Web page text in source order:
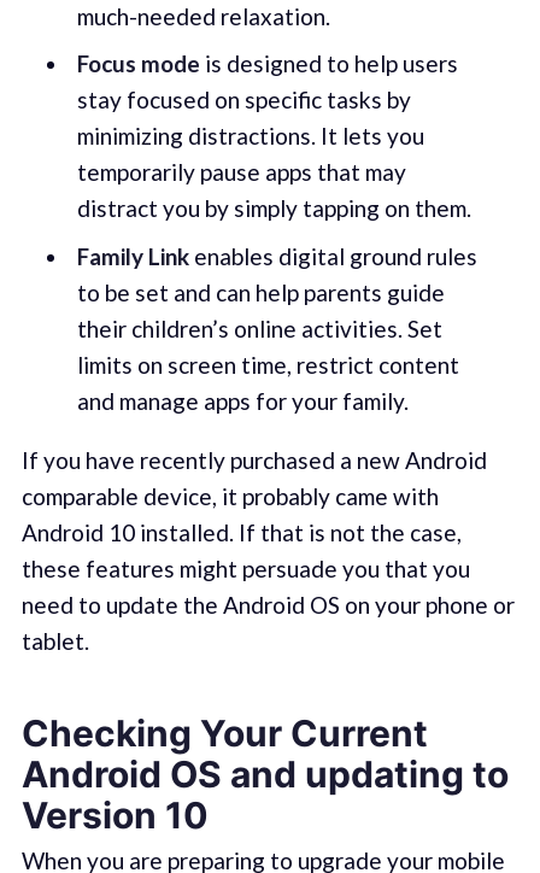
much-needed relaxation.
Focus mode is designed to help users
stay focused on specific tasks by
minimizing distractions. It lets you
temporarily pause apps that may
distract you by simply tapping on them.
Family Linkenables digital ground rules
to be set and can help parents guide
their children’s online activities. Set
limits on screen time, restrict content
and manage apps for your family.
If you have recently purchased a new Android
comparable device, it probably came with
Android 10 installed. If that is not the case,
these features might persuade you that you
need to update the Android OS on your phone or
tablet.
Checking Your Current
Android OS and updating to
Version 10
When you are preparing to upgrade your mobile